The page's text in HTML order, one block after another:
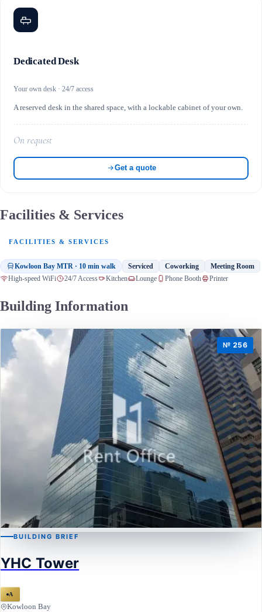
Dedicated Desk
Your own desk · 24/7 access
A reserved desk in the shared space, with a lockable cabinet of your own.
On request
Get a quote
Facilities & Services
FACILITIES & SERVICES
Kowloon Bay MTR · 10 min walk Serviced Coworking Meeting Room
High-speed WiFi 24/7 Access Kitchen Lounge Phone Booth Printer
Building Information
№ 256
YHC Tower
BUILDING BRIEF
YHC Tower
A
Kowloon Bay